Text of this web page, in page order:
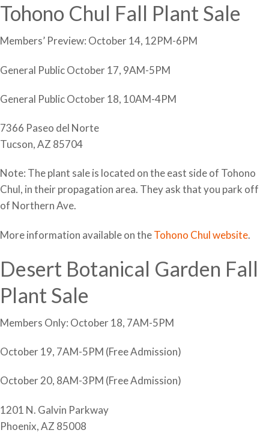
Tohono Chul Fall Plant Sale
Members’ Preview: October 14, 12PM-6PM
General Public October 17, 9AM-5PM
General Public October 18, 10AM-4PM
7366 Paseo del Norte
Tucson, AZ 85704
Note: The plant sale is located on the east side of Tohono
Chul, in their propagation area. They ask that you park off
of Northern Ave.
More information available on theTohono Chul website.
Desert Botanical Garden Fall
Plant Sale
Members Only: October 18, 7AM-5PM
October 19, 7AM-5PM (Free Admission)
October 20, 8AM-3PM (Free Admission)
1201 N. Galvin Parkway
Phoenix, AZ 85008